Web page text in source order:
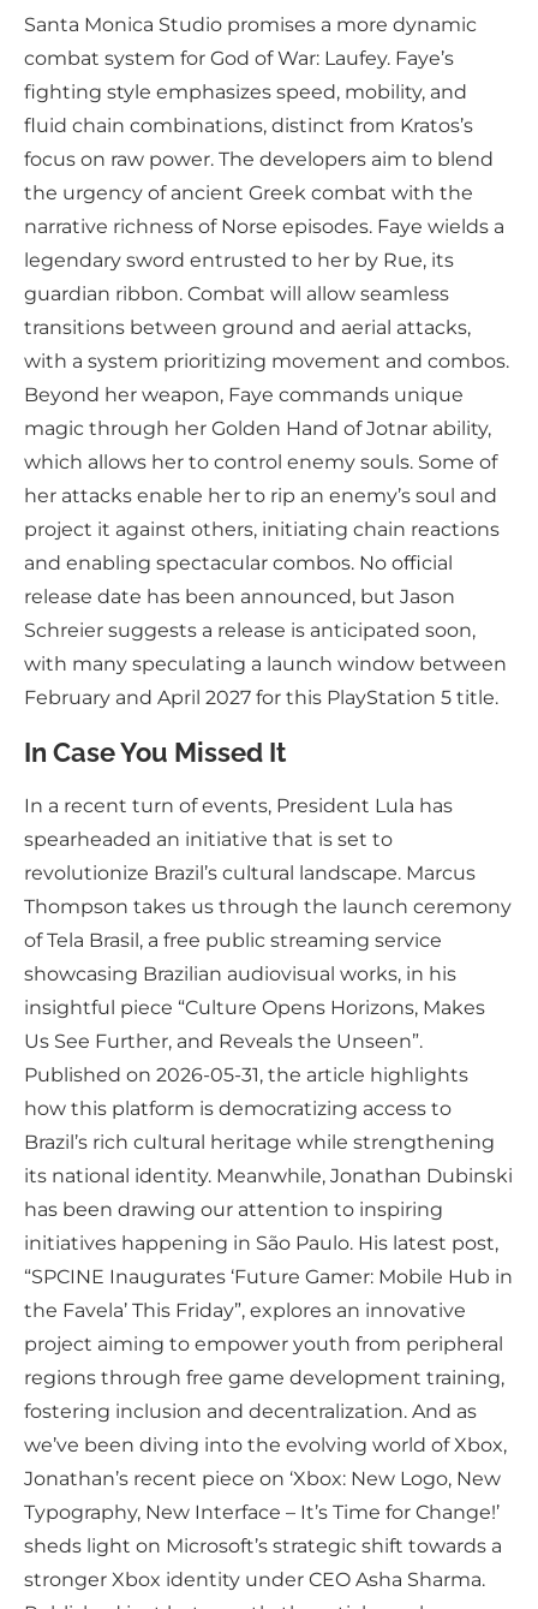
Santa Monica Studio promises a more dynamic
combat system for God of War: Laufey. Faye’s
fighting style emphasizes speed, mobility, and
fluid chain combinations, distinct from Kratos’s
focus on raw power. The developers aim to blend
the urgency of ancient Greek combat with the
narrative richness of Norse episodes. Faye wields a
legendary sword entrusted to her by Rue, its
guardian ribbon. Combat will allow seamless
transitions between ground and aerial attacks,
with a system prioritizing movement and combos.
Beyond her weapon, Faye commands unique
magic through her Golden Hand of Jotnar ability,
which allows her to control enemy souls. Some of
her attacks enable her to rip an enemy’s soul and
project it against others, initiating chain reactions
and enabling spectacular combos. No official
release date has been announced, but Jason
Schreier suggests a release is anticipated soon,
with many speculating a launch window between
February and April 2027 for this PlayStation 5 title.
In Case You Missed It
In a recent turn of events, President Lula has
spearheaded an initiative that is set to
revolutionize Brazil’s cultural landscape. Marcus
Thompson takes us through the launch ceremony
of Tela Brasil, a free public streaming service
showcasing Brazilian audiovisual works, in his
insightful piece “Culture Opens Horizons, Makes
Us See Further, and Reveals the Unseen”.
Published on 2026-05-31, the article highlights
how this platform is democratizing access to
Brazil’s rich cultural heritage while strengthening
its national identity. Meanwhile, Jonathan Dubinski
has been drawing our attention to inspiring
initiatives happening in São Paulo. His latest post,
“SPCINE Inaugurates ‘Future Gamer: Mobile Hub in
the Favela’ This Friday”, explores an innovative
project aiming to empower youth from peripheral
regions through free game development training,
fostering inclusion and decentralization. And as
we’ve been diving into the evolving world of Xbox,
Jonathan’s recent piece on ‘Xbox: New Logo, New
Typography, New Interface – It’s Time for Change!’
sheds light on Microsoft’s strategic shift towards a
stronger Xbox identity under CEO Asha Sharma.